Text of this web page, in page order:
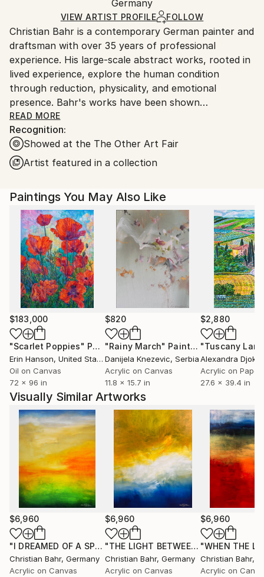
Canvas
Ships in a Crate
heavy or oversized artworks. Artists are responsible
for packaging and adhering to Saatchi Art’s
packaging guidelines.
Ships From:
Germany.
Customs:
Shipments from Germany may experience delays due
to country's regulations for exporting valuable
artworks.
Germany
VIEW ARTIST PROFILE FOLLOW
Christian Bahr is a contemporary German painter and
draftsman with over 35 years of professional
experience. His large-scale abstract works, rooted in
lived experience, explore the human condition
through reduction, physicality, and emotional
presence. Bahr's works have been shown
internationally, including in public and private
collections in the United States, the United Kingdom,
Germany, and China.
Bahr’s work is influenced by a diverse range of
blending classical humanistic studies with modern
emotional expression.
READ MORE
Recognition:
Showed at the The Other Art Fair
Artist featured in a collection
Paintings You May Also Like
$183,000
"Scarlet Poppies" Painting
Erin Hanson, United States
Oil on Canvas
72 x 96 in
$820
"Rainy March" Painting
Danijela Knezevic, Serbia
Acrylic on Canvas
11.8 x 15.7 in
$2,880
Alexandra Djokic
Acrylic on Paper
27.6 x 39.4 in
Visually Similar Artworks
$6,960
"I DREAMED OF A SPRING OF GOLD" Painting
Christian Bahr, Germany
Acrylic on Canvas
$6,960
"THE LIGHT BETWEEN OUR OCEANS"
Christian Bahr, Germany
Acrylic on Canvas
$6,960
Christian Bahr,
Acrylic on